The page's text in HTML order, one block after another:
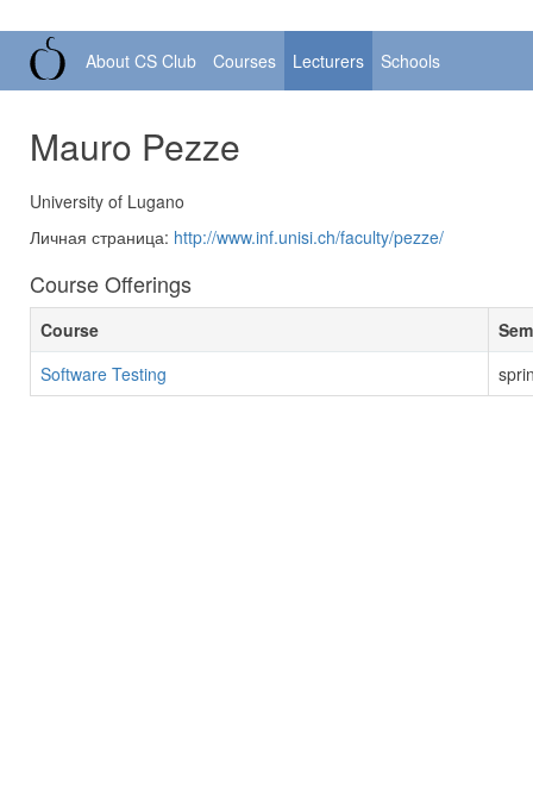
About CS Club Courses Lecturers Schools
Mauro Pezze
University of Lugano
Личная страница: http://www.inf.unisi.ch/faculty/pezze/
Course Offerings
Course
Software Testing